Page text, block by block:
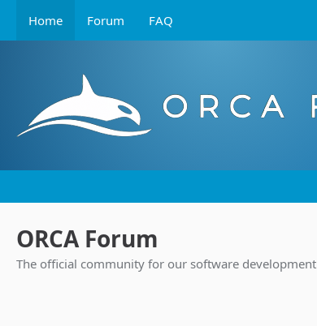
Home Forum FAQ
ORCA Forum
The official community for our software development